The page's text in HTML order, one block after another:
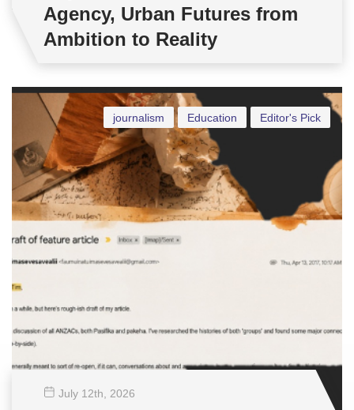
Agency, Urban Futures from
Ambition to Reality
Editor's Pick
Education
journalism
July 12th , 2026